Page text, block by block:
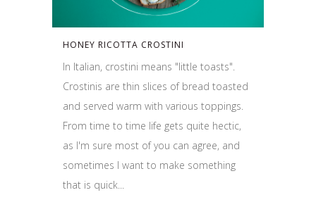
HONEY RICOTTA CROSTINI
In Italian, crostini means "little toasts".
Crostinis are thin slices of bread toasted
and served warm with various toppings.
From time to time life gets quite hectic,
as I'm sure most of you can agree, and
sometimes I want to make something
that is quick...